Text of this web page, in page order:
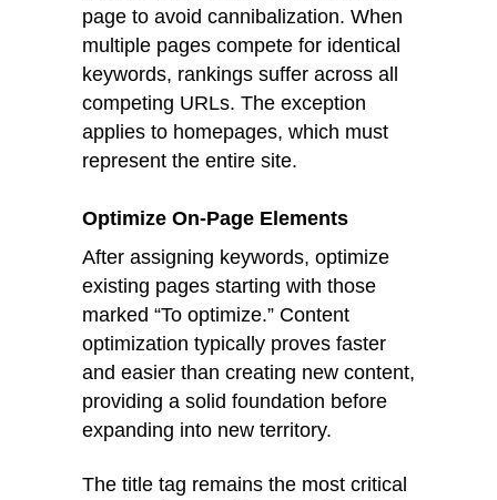
page to avoid cannibalization. When
multiple pages compete for identical
keywords, rankings suffer across all
competing URLs. The exception
applies to homepages, which must
represent the entire site.
Optimize On-Page Elements
After assigning keywords, optimize
existing pages starting with those
marked “To optimize.” Content
optimization typically proves faster
and easier than creating new content,
providing a solid foundation before
expanding into new territory.
The title tag remains the most critical